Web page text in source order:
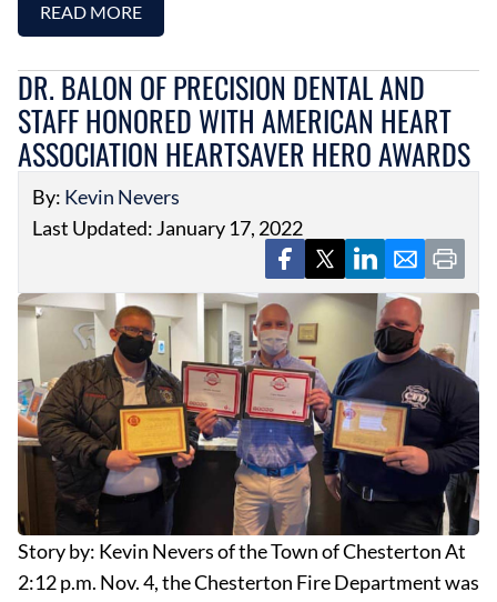
READ MORE
DR. BALON OF PRECISION DENTAL AND
STAFF HONORED WITH AMERICAN HEART
ASSOCIATION HEARTSAVER HERO AWARDS
By: Kevin Nevers
Last Updated: January 17, 2022
Story by: Kevin Nevers of the Town of Chesterton At
2:12 p.m. Nov. 4, the Chesterton Fire Department was